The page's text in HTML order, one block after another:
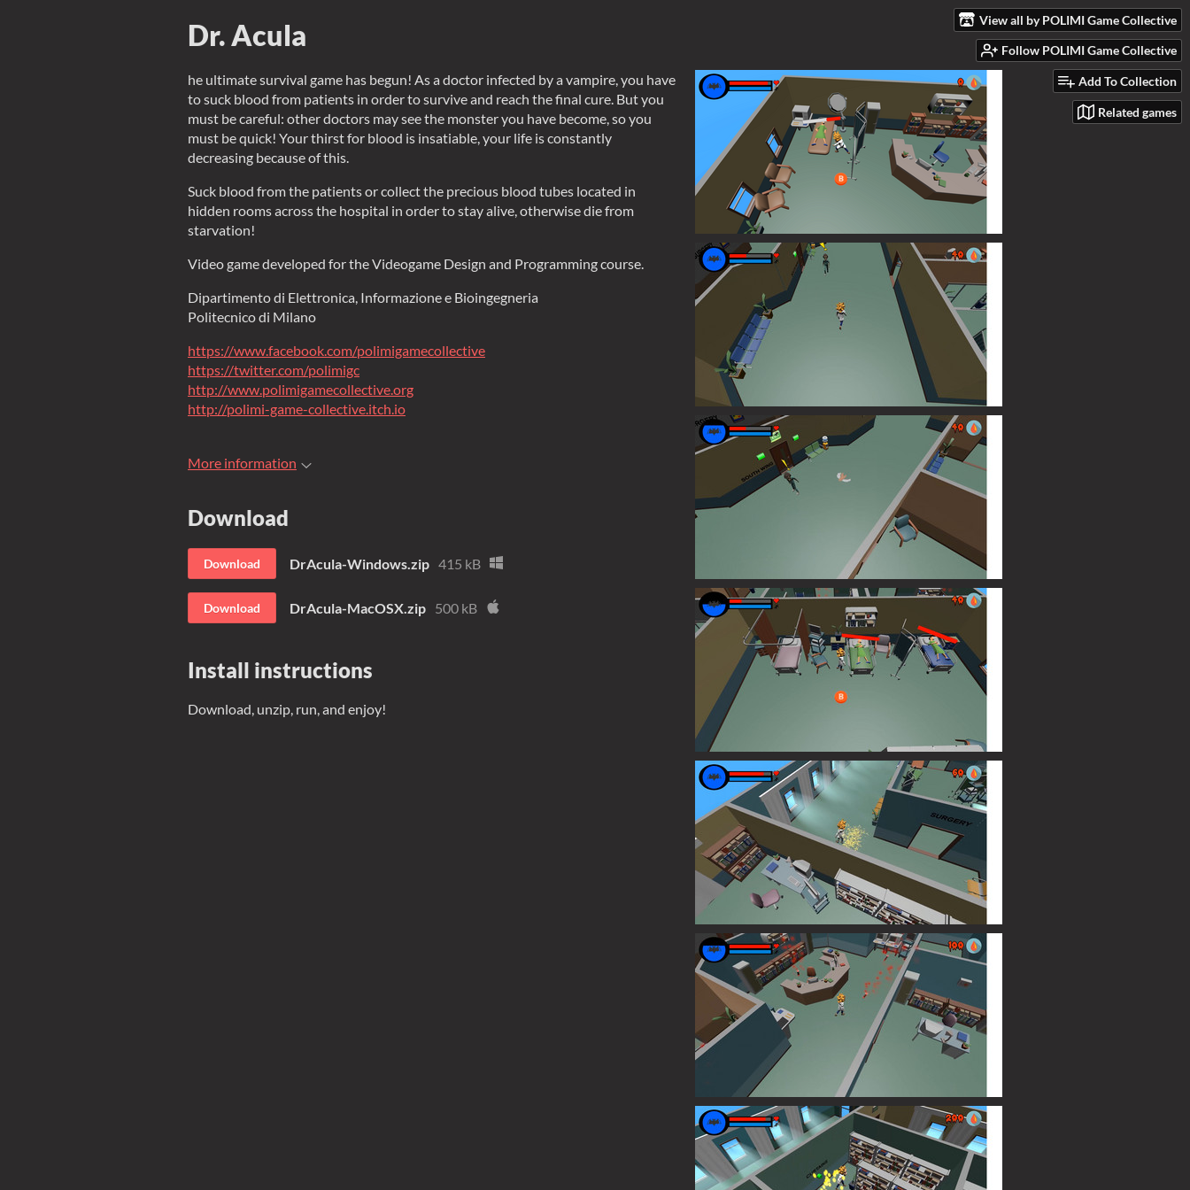
View all by POLIMI Game Collective
Follow POLIMI Game Collective
Add To Collection
Related games
Dr. Acula
he ultimate survival game has begun! As a doctor infected by a vampire, you have
to suck blood from patients in order to survive and reach the final cure. But you
must be careful: other doctors may see the monster you have become, so you
must be quick! Your thirst for blood is insatiable, your life is constantly
decreasing because of this.
Suck blood from the patients or collect the precious blood tubes located in
hidden rooms across the hospital in order to stay alive, otherwise die from
starvation!
Video game developed for the Videogame Design and Programming course.
Dipartimento di Elettronica, Informazione e Bioingegneria
Politecnico di Milano
https://www.facebook.com/polimigamecollective
https://twitter.com/polimigc
http://www.polimigamecollective.org
http://polimi-game-collective.itch.io
More information
Download
Download DrAcula-Windows.zip 415 kB
Download DrAcula-MacOSX.zip 500 kB
Install instructions
Download, unzip, run, and enjoy!